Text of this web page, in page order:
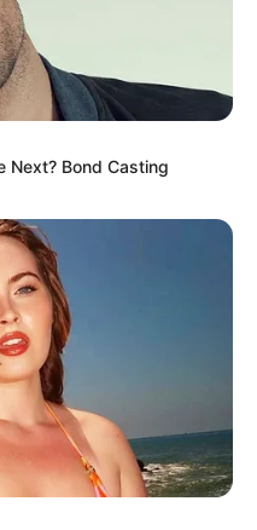
Next? Bond Casting